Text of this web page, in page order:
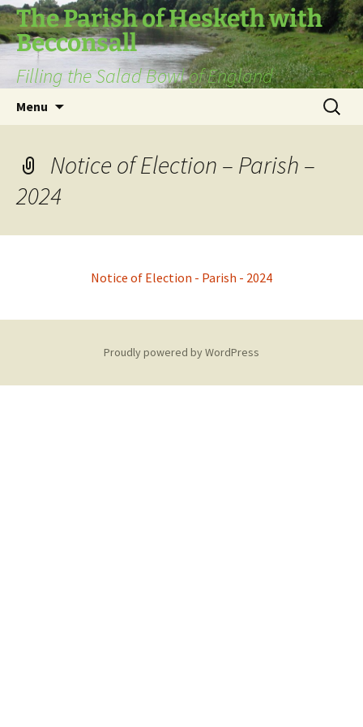
The Parish of Hesketh with
Becconsall
Filling the Salad Bowl of England
Menu
Search
for:
Notice of Election – Parish –
2024
Notice of Election - Parish - 2024
Proudly powered by WordPress